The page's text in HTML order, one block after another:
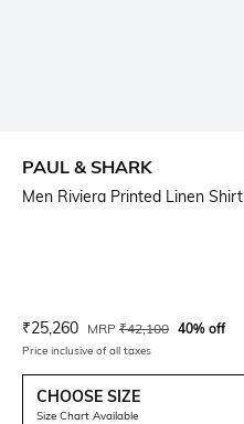
PAUL & SHARK
Men Riviera Printed Linen Shirt
Current Offer Price:
₹25,260 Actual Price:
MRP ₹42,100 40% off
Price inclusive of all taxes
CHOOSE SIZE
Size Chart Available